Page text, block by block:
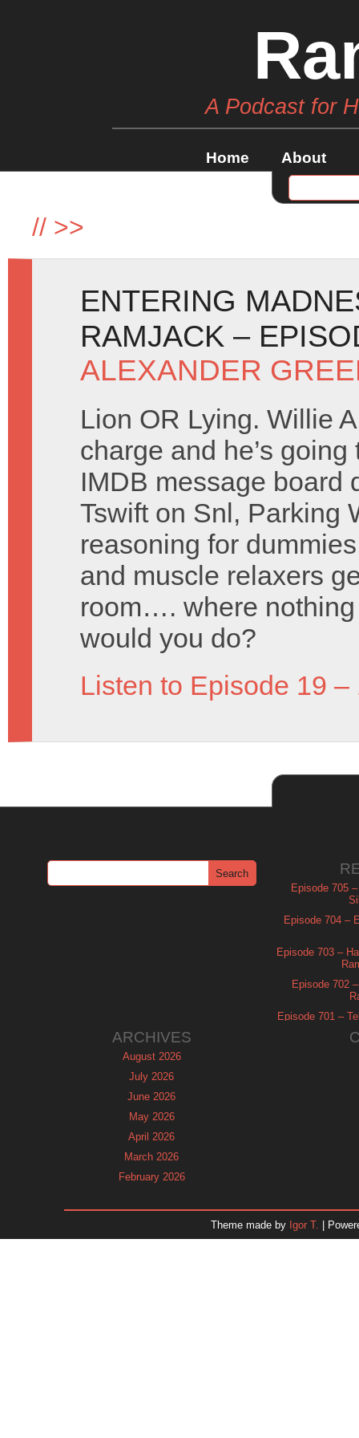
A Podcast for
Home About
// >>
ENTERING
RAMJACK –
ALEXANDER
Lion OR Lying. Willie
charge and he’s
IMDB message board
Tswift on Snl, Parking
reasoning for
and muscle relaxers
room…. where
would you do?
Listen to Episode 19 –
Episode 705
Episode 704 –
Episode 703 –
Episode 702
Episode 701 –
ARCHIVES
August 2026
July 2026
June 2026
May 2026
April 2026
March 2026
February 2026
November 2025
Theme made by Igor T. |